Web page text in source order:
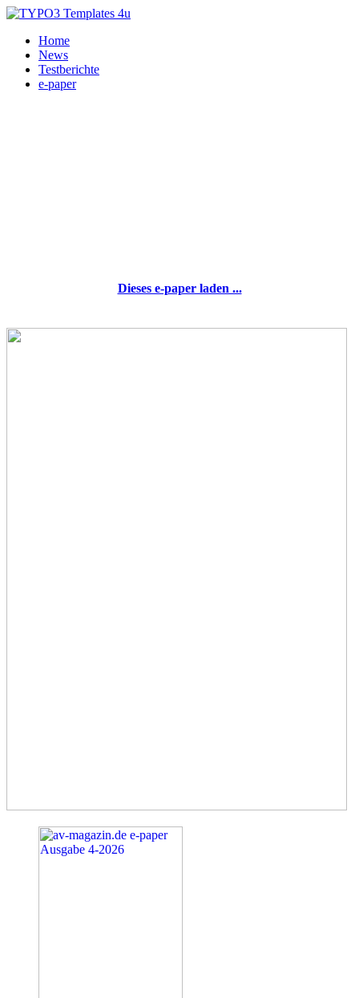
Home
News
Testberichte
e-paper
Dieses e-paper laden ...